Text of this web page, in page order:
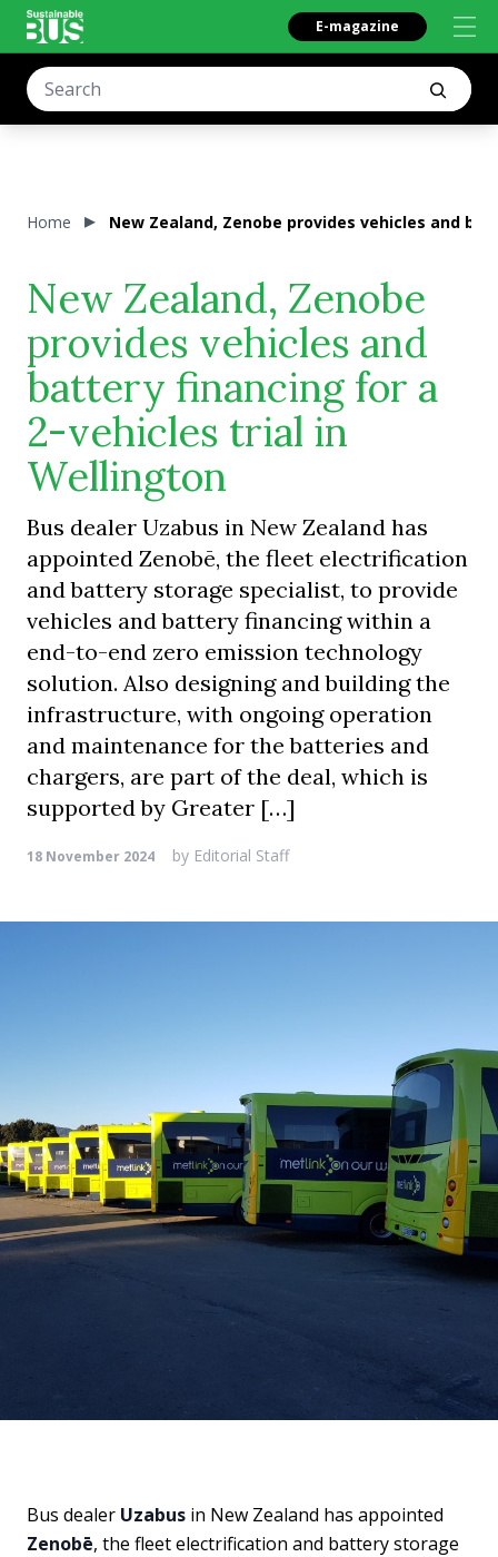
E-magazine
Home New Zealand, Zenobe provides vehicles and
New Zealand, Zenobe
provides vehicles and
battery financing for a
2-vehicles trial in
Wellington
Bus dealer Uzabus in New Zealand has
appointed Zenobē, the fleet electrification
and battery storage specialist, to provide
vehicles and battery financing within a
end-to-end zero emission technology
solution. Also designing and building the
infrastructure, with ongoing operation
and maintenance for the batteries and
chargers, are part of the deal, which is
supported by Greater […]
18 November 2024 by Editorial Staff
Bus dealer Uzabus in New Zealand has appointed
Zenobē, the fleet electrification and battery storage